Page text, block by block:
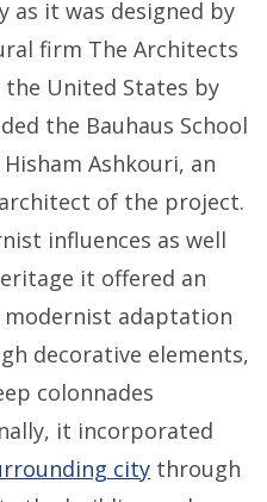
it was designed by
firm The Architects
United States by
the Bauhaus School
Ashkouri, an
of the project.
influences as well
it offered an
adaptation
decorative elements,
colonnades
it incorporated
city through